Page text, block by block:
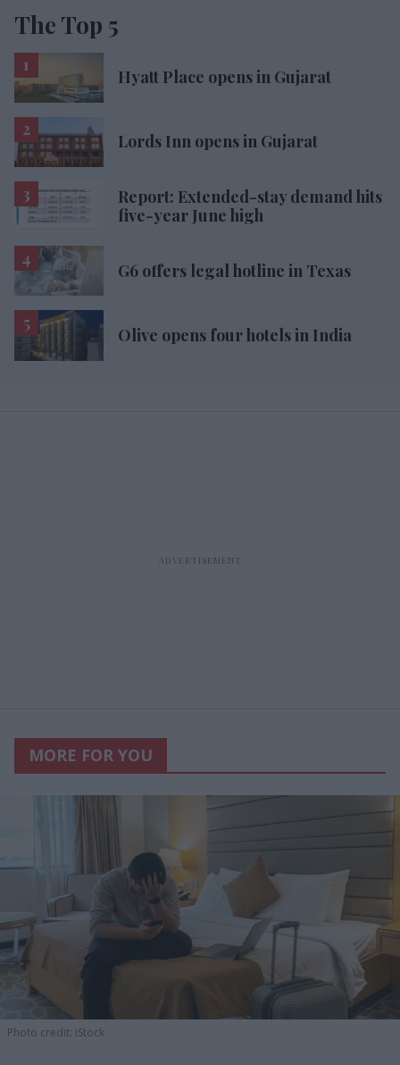
The Top 5
Hyatt Place opens in Gujarat
Lords Inn opens in Gujarat
Report: Extended-stay demand hits
five-year June high
G6 offers legal hotline in Texas
Olive opens four hotels in India
MORE FOR YOU
Photo credit: iStock